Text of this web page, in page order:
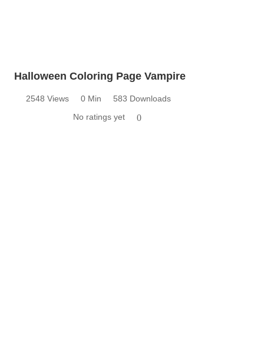
Halloween Coloring Page Vampire
2548 Views 0 Min
583 Downloads
No ratings yet
0